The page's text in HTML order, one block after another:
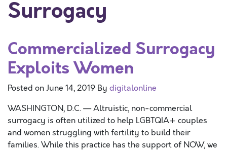
Surrogacy
Commercialized Surrogacy
Exploits Women
Posted onJune 14, 2019 By digitalonline
WASHINGTON, D.C. — Altruistic, non-commercial
surrogacy is often utilized to help LGBTQIA+ couples
and women struggling with fertility to build their
families. While this practice has the support of NOW, we